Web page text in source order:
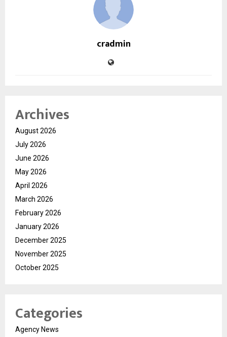
cradmin
Archives
August 2026
July 2026
June 2026
May 2026
April 2026
March 2026
February 2026
January 2026
December 2025
November 2025
October 2025
Categories
Agency News